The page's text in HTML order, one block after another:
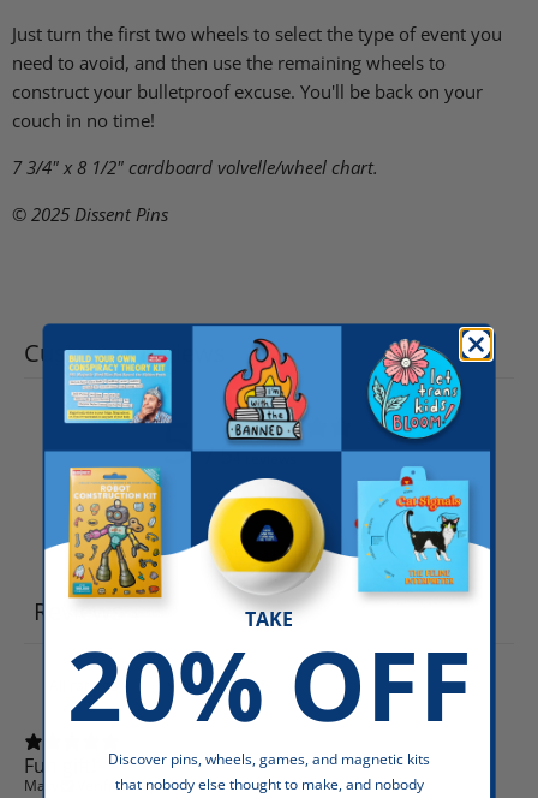
Just turn the first two wheels to select the type of event you
need to avoid, and then use the remaining wheels to
construct your bulletproof excuse. You'll be back on your
couch in no time!
7 3/4" x 8 1/2" cardboard volvelle/wheel chart.
© 2025 Dissent Pins
Customer reviews
5 / 54 reviews
Write a review
Reviews
Fun gift!
Mary Verified buyer
TAKE
20% OFF
Discover pins, wheels, games, and magnetic kits
that nobody else thought to make, and nobody